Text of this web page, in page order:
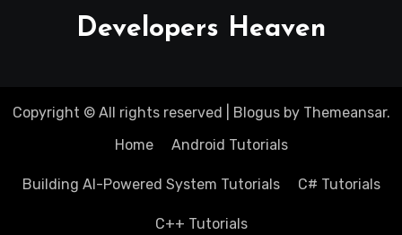
Developers Heaven
Copyright © All rights reserved Blogusby Themeansar.
Home
Android Tutorials
Building AI-Powered System Tutorials C# Tutorials
C++ Tutorials